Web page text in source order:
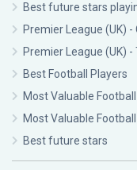
Best future stars
Premier League (UK)
Premier League (UK)
Best Football Players
Most Valuable
Most Valuable
Best future stars